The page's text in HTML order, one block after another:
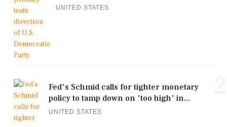
UNITED STATES
Fed's Schmid calls for tighter monetary
policy to tamp down on 'too high' in...
UNITED STATES